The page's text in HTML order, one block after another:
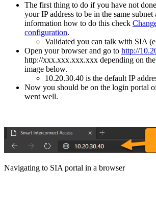
The first thing to do if you have not
your IP address to be in the same
information how to do this check
configuration.
Validated you can talk with SIA
Open your browser and go to http://
http://xxx.xxx.xxx.xxx depending on
image below.
10.20.30.40 is the default IP
Now you should be on the login portal
went well.
Navigating to SIA portal in a browser